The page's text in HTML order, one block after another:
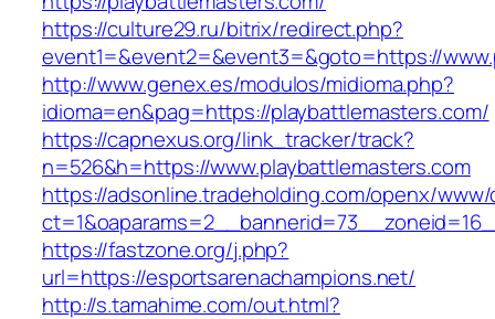
https://culture29.ru/bitrix/redirect.php?
event1=&event2=&event3=&goto=https://
http://www.genex.es/modulos/midioma.php?
idioma=en&pag=https://playbattlemasters.com/
https://capnexus.org/link_tracker/track?
n=526&h=https://www.playbattlemasters.com
https://adsonline.tradeholding.com/openx/
https://fastzone.org/j.php?
url=https://esportsarenachampions.net/
http://s.tamahime.com/out.html?